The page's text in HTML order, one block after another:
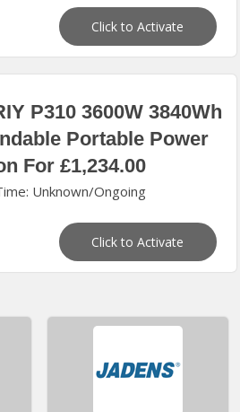
Click to Activate
P310 3600W 3840Wh
Portable Power
For £1,234.00
Unknown/Ongoing
Click to Activate